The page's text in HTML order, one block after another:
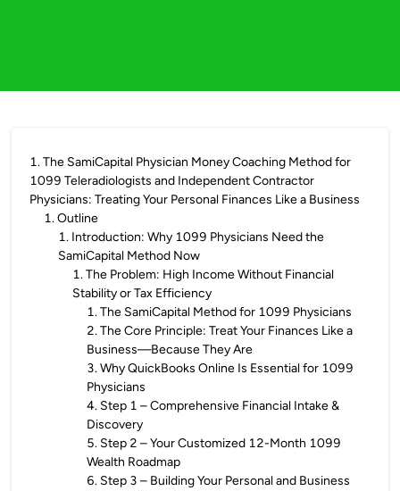
1.The SamiCapital Physician Money Coaching Method for
1099 Teleradiologists and Independent Contractor
Physicians: Treating Your Personal Finances Like a Business
1.Outline
1. Introduction: Why 1099 Physicians Need the
SamiCapital Method Now
1.The Problem: High Income Without Financial
Stability or Tax Efficiency
1.The SamiCapital Method for 1099 Physicians
2.The Core Principle: Treat Your Finances Like a
Business—Because They Are
3.Why QuickBooks Online Is Essential for 1099
Physicians
4. Step 1 – Comprehensive Financial Intake &
Discovery
5. Step 2 – Your Customized 12-Month 1099
Wealth Roadmap
6. Step 3 – Building Your Personal and Business